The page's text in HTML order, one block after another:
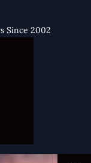
Since 2002